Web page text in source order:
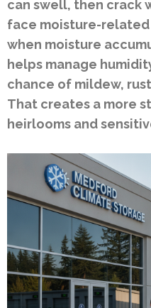
can swell, then crack
face moisture-
when moisture
helps manage
chance of mildew,
That creates a more
heirlooms and